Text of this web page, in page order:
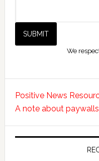
We
Positive News
A note about